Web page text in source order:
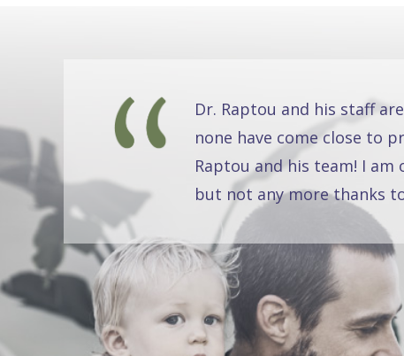
Dr. Raptou and his staff
none have come close to
Raptou and his team! I
but not any more thanks